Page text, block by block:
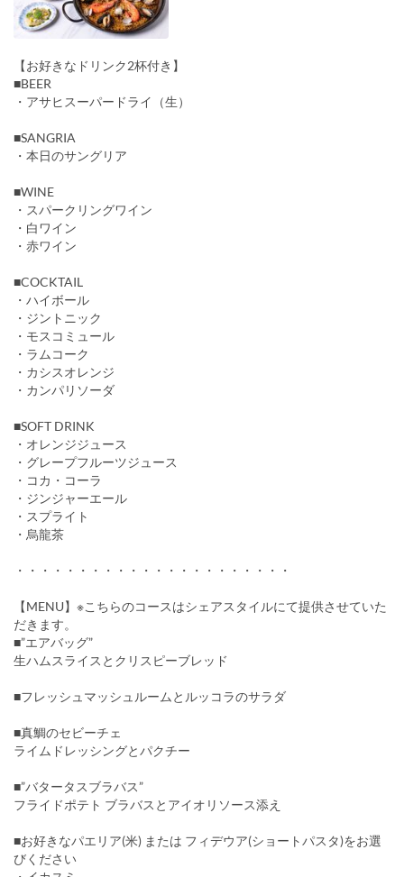
【お好きなドリンク2杯付き】
■BEER
・アサヒスーパードライ（生）
■SANGRIA
・本日のサングリア
■WINE
・スパークリングワイン
・白ワイン
・赤ワイン
■COCKTAIL
・ハイボール
・ジントニック
・モスコミュール
・ラムコーク
・カシスオレンジ
・カンパリソーダ
■SOFT DRINK
・オレンジジュース
・グレープフルーツジュース
・コカ・コーラ
・ジンジャーエール
・スプライト
・烏龍茶
・・・・・・・・・・・・・・・・・・・・・・
【MENU】※こちらのコースはシェアスタイルにて提供させていた
だきます。
■”エアバッグ”
生ハムスライスとクリスピーブレッド
■フレッシュマッシュルームとルッコラのサラダ
■真鯛のセビーチェ
ライムドレッシングとパクチー
■”バタータスブラバス”
フライドポテト ブラバスとアイオリソース添え
■お好きなパエリア(米) または フィデウア(ショートパスタ)をお選
びください